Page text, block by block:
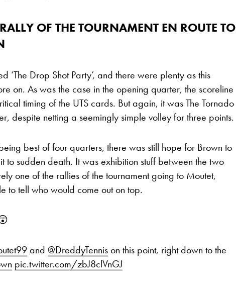
OF THE TOURNAMENT EN ROUTE TO
‘The Drop Shot Party’, and there were plenty as this
on. As was the case in the opening quarter, the scoreline
timing of the UTS cards. But again, it was The Tornado
despite netting a seemingly simple volley for three points.
best of four quarters, there was still hope for Brown to
to sudden death. It was exhibition stuff between the two
one of the rallies of the tournament going to Moutet,
to tell who would come out on top.
and @DreddyTennison this point, right down to the
pic.twitter.com/zbJ8clVnGJ